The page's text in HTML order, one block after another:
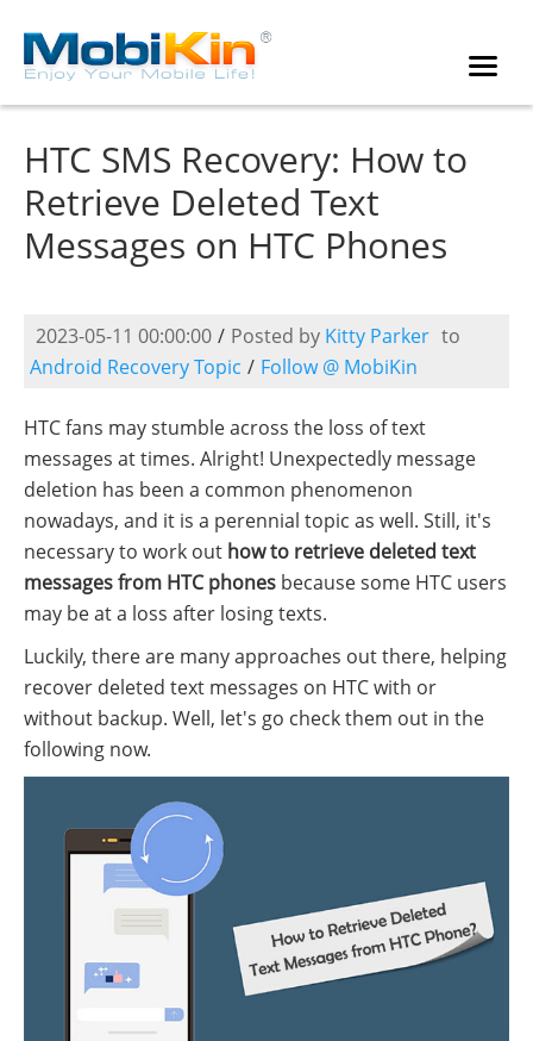
HTC SMS Recovery: How to
Retrieve Deleted Text
Messages on HTC Phones
2023-05-11 00:00:00 / Posted by Kitty Parker to
Android Recovery Topic / Follow @ MobiKin
HTC fans may stumble across the loss of text
messages at times. Alright! Unexpectedly message
deletion has been a common phenomenon
nowadays, and it is a perennial topic as well. Still, it's
necessary to work out how to retrieve deleted text
messages from HTC phones because some HTC users
may be at a loss after losing texts.
Luckily, there are many approaches out there, helping
recover deleted text messages on HTC with or
without backup. Well, let's go check them out in the
following now.